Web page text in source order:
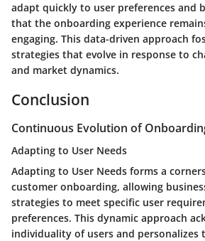
adapt quickly to user preferences and
that the onboarding experience
engaging. This data-driven approach
strategies that evolve in response to
and market dynamics.
Conclusion
Continuous Evolution of
Adapting to User Needs
Adapting to User Needs forms a
customer onboarding, allowing
strategies to meet specific user
preferences. This dynamic approach
individuality of users and personalizes